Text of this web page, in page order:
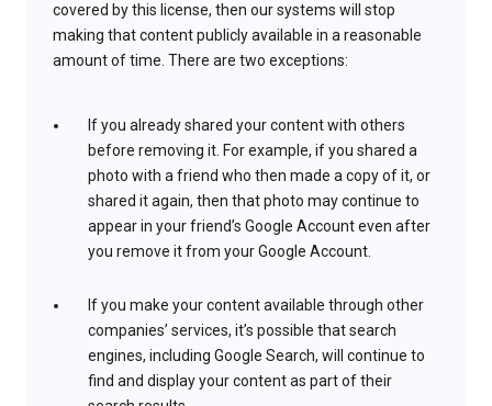
covered by this license, then our systems will stop
making that content publicly available in a reasonable
amount of time. There are two exceptions:
If you already shared your content with others
before removing it. For example, if you shared a
photo with a friend who then made a copy of it, or
shared it again, then that photo may continue to
appear in your friend’s Google Account even after
you remove it from your Google Account.
If you make your content available through other
companies’ services, it’s possible that search
engines, including Google Search, will continue to
find and display your content as part of their